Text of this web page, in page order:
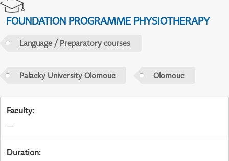
FOUNDATION PROGRAMME PHYSIOTHERAPY
Language / Preparatory courses
Palacky University Olomouc Olomouc
Faculty:
—
Duration: